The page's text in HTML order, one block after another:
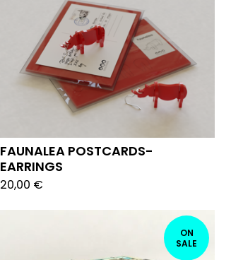
FAUNALEA POSTCARDS-
EARRINGS
20,00 €
ON
SALE